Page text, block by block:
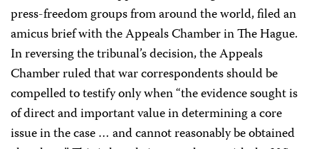
press-freedom groups from around the world, filed an
amicus brief with the Appeals Chamber in The Hague.
In reversing the tribunal’s decision, the Appeals
Chamber ruled that war correspondents should be
compelled to testify only when “the evidence sought is
of direct and important value in determining a core
issue in the case … and cannot reasonably be obtained